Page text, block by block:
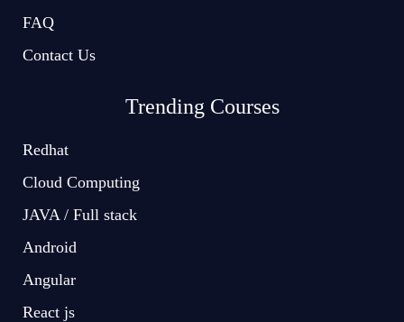
FAQ
Contact Us
Trending Courses
Redhat
Cloud Computing
JAVA / Full stack
Android
Angular
React js